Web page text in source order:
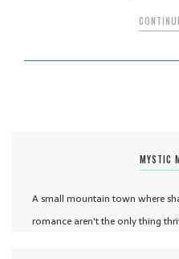
MYSTIC
A small mountain town where
romance aren't the only thing